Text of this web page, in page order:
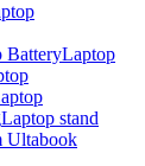
BatteryLaptop
Laptop stand
Ultabook